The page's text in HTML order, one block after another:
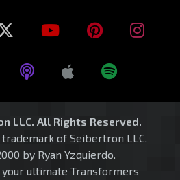
LLC. All Rights Reserved.
trademark of Seibertron LLC.
by Ryan Yzquierdo.
your ultimate Transformers